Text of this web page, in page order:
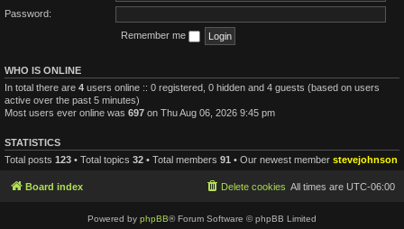
Password:
Remember me
WHO IS ONLINE
In total there are 4 users online :: 0 registered, 0 hidden and 4 guests (based on users
active over the past 5 minutes)
Most users ever online was 697 on Thu Aug 06, 2026 9:45 pm
STATISTICS
Total posts 123 • Total topics 32 • Total members 91 • Our newest member stevejohnson
Board index All times are UTC-06:00
Delete cookies
Powered by phpBB® Forum Software © phpBB Limited